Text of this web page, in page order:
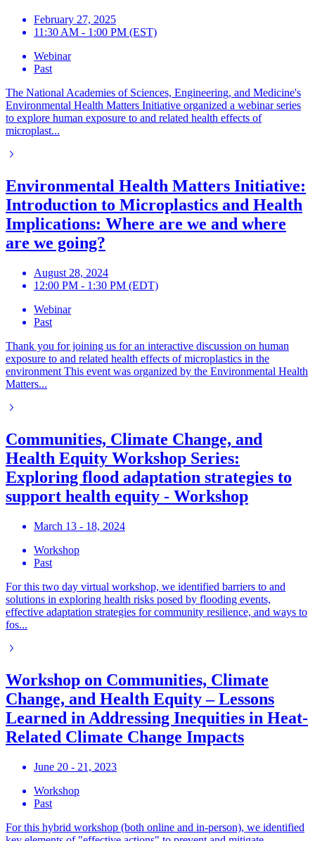
February 27, 2025
11:30 AM - 1:00 PM (EST)
Webinar
Past
The National Academies of Sciences, Engineering, and Medicine's
Environmental Health Matters Initiative organized a webinar series
to explore human exposure to and related health effects of
microplast...
Environmental Health Matters Initiative:
Introduction to Microplastics and Health
Implications: Where are we and where
are we going?
August 28, 2024
12:00 PM - 1:30 PM (EDT)
Webinar
Past
Thank you for joining us for an interactive discussion on human
exposure to and related health effects of microplastics in the
environment This event was organized by the Environmental Health
Matters...
Communities, Climate Change, and
Health Equity Workshop Series:
Exploring flood adaptation strategies to
support health equity - Workshop
March 13 - 18, 2024
Workshop
Past
For this two day virtual workshop, we identified barriers to and
solutions in exploring health risks posed by flooding events,
effective adaptation strategies for community resilience, and ways to
fos...
Workshop on Communities, Climate
Change, and Health Equity – Lessons
Learned in Addressing Inequities in Heat-
Related Climate Change Impacts
June 20 - 21, 2023
Workshop
Past
For this hybrid workshop (both online and in-person), we identified